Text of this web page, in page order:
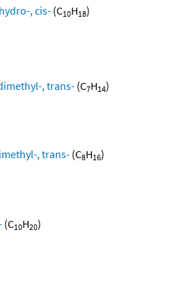
, cis- (C10H18)
, trans- (C7H14)
, trans- (C8H16)
(C10H20)